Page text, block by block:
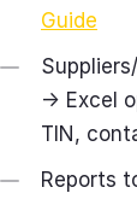
Guide
→ Excel
TIN,
Reports